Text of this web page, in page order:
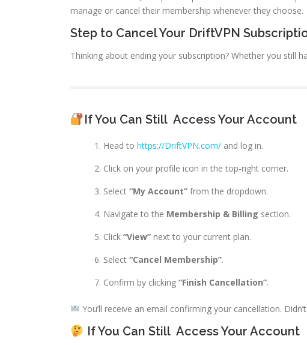
manage or cancel their membership whenever they choose.
Step to Cancel Your DriftVPN
Thinking about ending your subscription? Whether you still
If You Can Still Access Your Account
Head to https://DriftVPN.com/ and log in.
Click on your profile icon in the top-right corner.
Select “My Account” from the dropdown.
Navigate to the Membership & Billing section.
Click “View” next to your current plan.
Select “Cancel Membership”.
Confirm by clicking “Finish Cancellation”.
You’ll receive an email confirming your cancellation.
If You Can Still Access Your Account